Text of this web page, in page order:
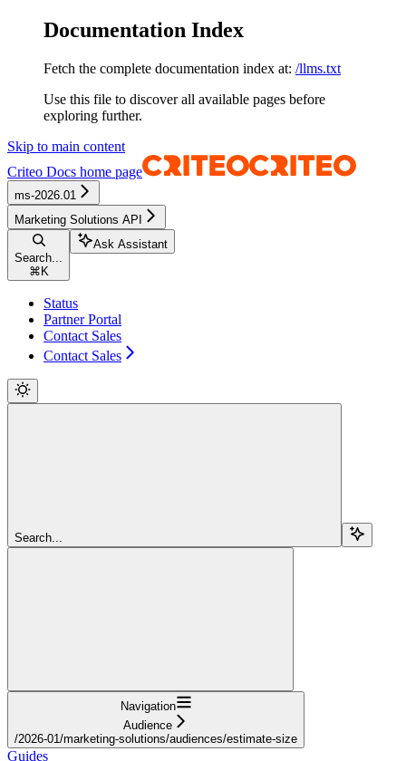
Documentation Index
Fetch the complete documentation index at: /llms.txt
Use this file to discover all available pages before
exploring further.
Skip to main content
Criteo Docs home page
ms-2026.01
Marketing Solutions API
Search...
⌘ K
Ask Assistant
Status
Partner Portal
Contact Sales
Contact Sales
Search...
Navigation
Audience
/2026-01/marketing-solutions/audiences/estimate-size
Guides